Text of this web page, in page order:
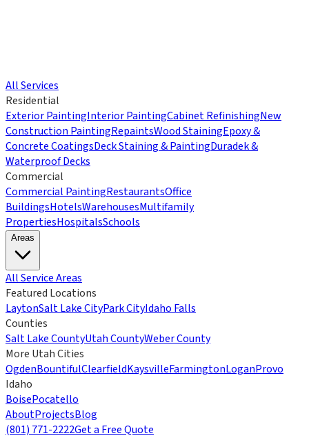
All Services
Residential
Exterior PaintingInterior PaintingCabinet RefinishingNew
Construction PaintingRepaintsWood StainingEpoxy &
Concrete CoatingsDeck Staining & PaintingDuradek &
Waterproof Decks
Commercial
Commercial PaintingRestaurantsOffice
BuildingsHotelsWarehousesMultifamily
PropertiesHospitalsSchools
Areas
All Service Areas
Featured Locations
LaytonSalt Lake CityPark CityIdaho Falls
Counties
Salt Lake CountyUtah CountyWeber County
More Utah Cities
OgdenBountifulClearfieldKaysvilleFarmingtonLoganProvo
Idaho
BoisePocatello
AboutProjectsBlog
(801) 771-2222Get a Free Quote